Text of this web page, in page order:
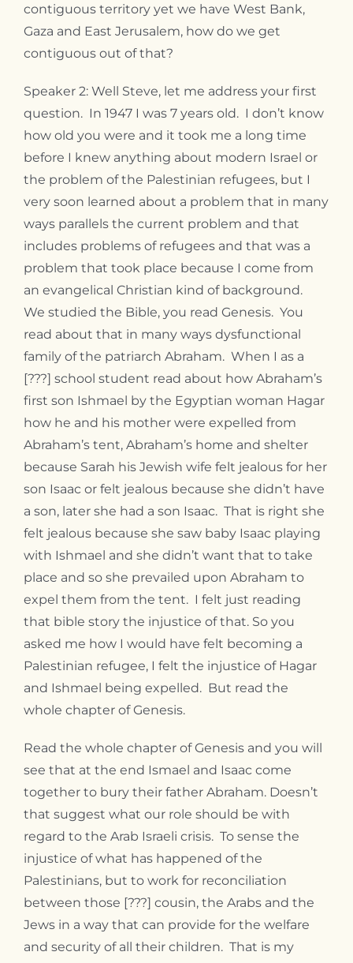
contiguous territory yet we have West Bank,
Gaza and East Jerusalem, how do we get
contiguous out of that?
Speaker 2: Well Steve, let me address your first
question. In 1947 I was 7 years old. I don’t know
how old you were and it took me a long time
before I knew anything about modern Israel or
the problem of the Palestinian refugees, but I
very soon learned about a problem that in many
ways parallels the current problem and that
includes problems of refugees and that was a
problem that took place because I come from
an evangelical Christian kind of background.
We studied the Bible, you read Genesis. You
read about that in many ways dysfunctional
family of the patriarch Abraham. When I as a
[???] school student read about how Abraham’s
first son Ishmael by the Egyptian woman Hagar
how he and his mother were expelled from
Abraham’s tent, Abraham’s home and shelter
because Sarah his Jewish wife felt jealous for her
son Isaac or felt jealous because she didn’t have
a son, later she had a son Isaac. That is right she
felt jealous because she saw baby Isaac playing
with Ishmael and she didn’t want that to take
place and so she prevailed upon Abraham to
expel them from the tent. I felt just reading
that bible story the injustice of that. So you
asked me how I would have felt becoming a
Palestinian refugee, I felt the injustice of Hagar
and Ishmael being expelled. But read the
whole chapter of Genesis.
Read the whole chapter of Genesis and you will
see that at the end Ismael and Isaac come
together to bury their father Abraham. Doesn’t
that suggest what our role should be with
regard to the Arab Israeli crisis. To sense the
injustice of what has happened of the
Palestinians, but to work for reconciliation
between those [???] cousin, the Arabs and the
Jews in a way that can provide for the welfare
and security of all their children. That is my